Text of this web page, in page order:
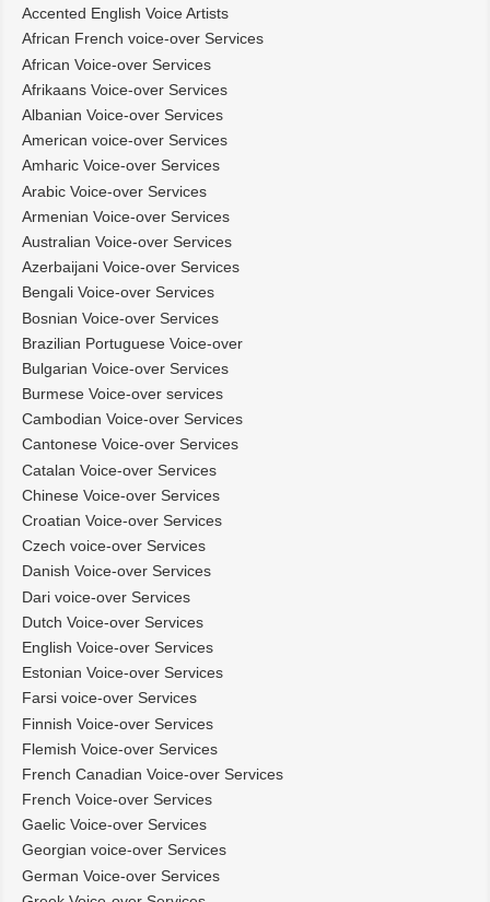
Accented English Voice Artists
African French voice-over Services
African Voice-over Services
Afrikaans Voice-over Services
Albanian Voice-over Services
American voice-over Services
Amharic Voice-over Services
Arabic Voice-over Services
Armenian Voice-over Services
Australian Voice-over Services
Azerbaijani Voice-over Services
Bengali Voice-over Services
Bosnian Voice-over Services
Brazilian Portuguese Voice-over
Bulgarian Voice-over Services
Burmese Voice-over services
Cambodian Voice-over Services
Cantonese Voice-over Services
Catalan Voice-over Services
Chinese Voice-over Services
Croatian Voice-over Services
Czech voice-over Services
Danish Voice-over Services
Dari voice-over Services
Dutch Voice-over Services
English Voice-over Services
Estonian Voice-over Services
Farsi voice-over Services
Finnish Voice-over Services
Flemish Voice-over Services
French Canadian Voice-over Services
French Voice-over Services
Gaelic Voice-over Services
Georgian voice-over Services
German Voice-over Services